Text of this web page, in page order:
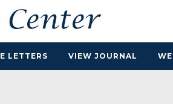
LETTERS VIEW JOURNAL